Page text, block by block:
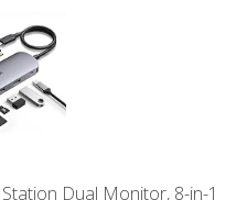
Dual Monitor, 8-in-1